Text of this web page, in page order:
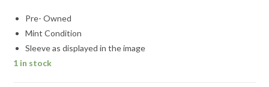
Pre- Owned
Mint Condition
Sleeve as displayed in the image
1 in stock